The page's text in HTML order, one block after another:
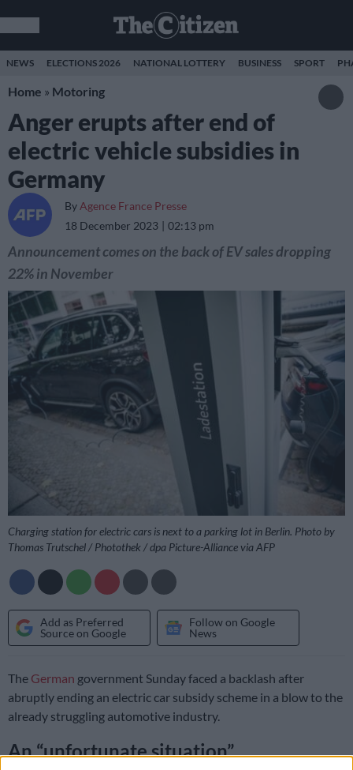
NEWS ELECTIONS 2026 NATIONAL LOTTERY BUSINESS SPORT
Home » Motoring
Anger erupts after end of
electric vehicle subsidies in
Germany
By Agence France Presse
18 December 2023
02:13 pm
Announcement comes on the back of EV sales dropping
22% in November
Charging station for electric cars is next to a parking lot in Berlin. Photo by
Thomas Trutschel / Photothek / dpa Picture-Alliance via AFP
Add as Preferred
Source on Google
Follow on Google
News
The German government Sunday faced a backlash after
abruptly ending an electric car subsidy scheme in a blow to the
already struggling automotive industry.
An “unfortunate situation”